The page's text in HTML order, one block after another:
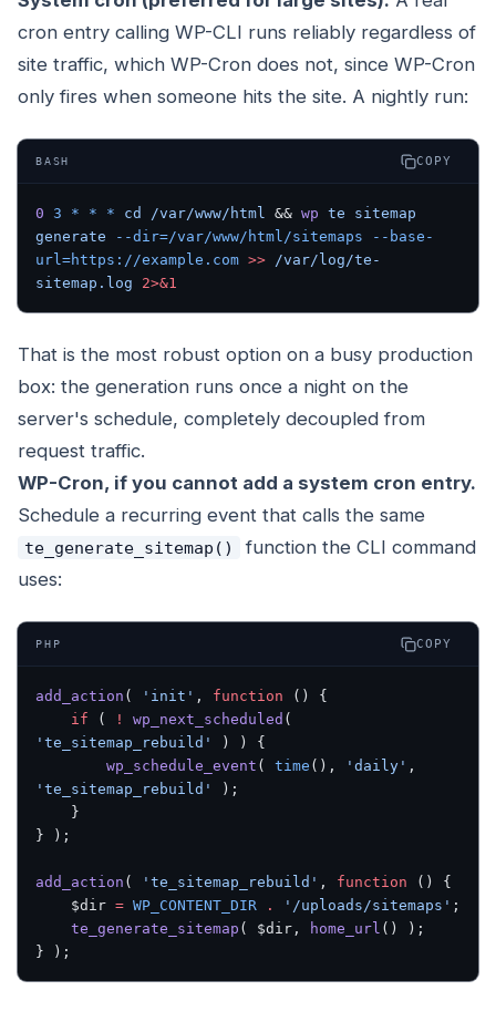
cron entry calling WP-CLI runs reliably regardless of
site traffic, which WP-Cron does not, since WP-Cron
only fires when someone hits the site. A nightly run:
BASH COPY
0 3 * * * cd /var/www/html && wp te sitemap
generate --dir=/var/www/html/sitemaps --base-
url=https://example.com >> /var/log/te-
sitemap.log 2>&1
That is the most robust option on a busy production
box: the generation runs once a night on the
server's schedule, completely decoupled from
request traffic.
WP-Cron, if you cannot add a system cron entry.
Schedule a recurring event that calls the same
te_generate_sitemap()
function the CLI command
uses:
PHP COPY
add_action ( 'init' , function () {
    if
( ! wp_next_scheduled
'te_sitemap_rebuild'
) ) {
        wp_schedule_event
( time (), 'daily'
'te_sitemap_rebuild'
);
    }
} );
add_action ( 'te_sitemap_rebuild' , function () {
    $dir
= WP_CONTENT_DIR . '/uploads/sitemaps' ;
    te_generate_sitemap
( $dir, home_url () );
} );